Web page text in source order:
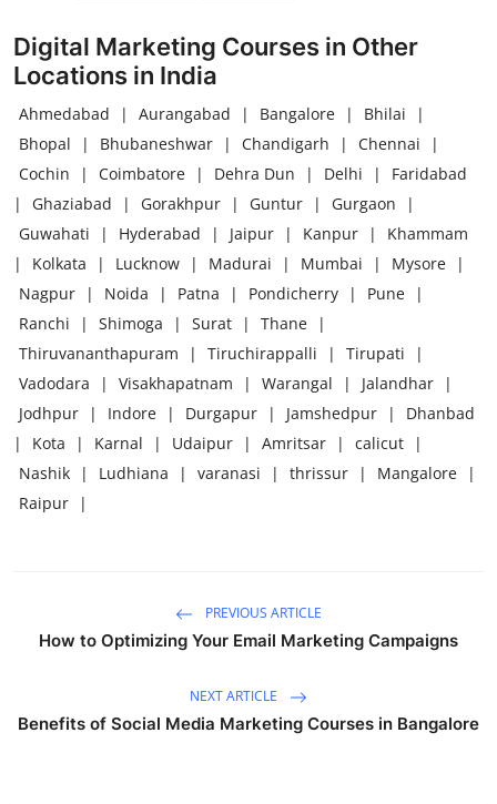
Digital Marketing Courses in Other
Locations in India
Ahmedabad | Aurangabad | Bangalore | Bhilai
|
Bhopal
| Bhubaneshwar | Chandigarh | Chennai
|
Cochin
| Coimbatore | Dehra Dun | Delhi |
Faridabad
|
Ghaziabad | Gorakhpur | Guntur | Gurgaon
|
Guwahati
| Hyderabad | Jaipur | Kanpur |
Khammam
|
Kolkata | Lucknow | Madurai | Mumbai | Mysore
|
Nagpur
| Noida | Patna | Pondicherry | Pune
|
Ranchi
| Shimoga | Surat | Thane
|
Thiruvananthapuram
| Tiruchirappalli | Tirupati
|
Vadodara
| Visakhapatnam | Warangal | Jalandhar
|
Jodhpur
| Indore | Durgapur | Jamshedpur |
Dhanbad
|
Kota | Karnal | Udaipur | Amritsar | calicut
|
Nashik
| Ludhiana | varanasi | thrissur | Mangalore
|
Raipur
|
PREVIOUS ARTICLE
How to Optimizing Your Email Marketing Campaigns
NEXT ARTICLE
Benefits of Social Media Marketing Courses in Bangalore